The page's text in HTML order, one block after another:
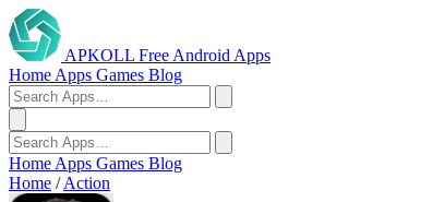
APKOLL Free Android Apps
Home Apps Games Blog
Home Apps Games Blog
Home / Action